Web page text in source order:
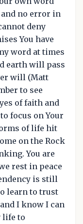
no error in
deny
You have
word at times
earth will pass
will (Matt
to see
of faith and
focus on Your
of life hit
on the Rock
You are
rest in peace
is still
learn to trust
I know I can
life to